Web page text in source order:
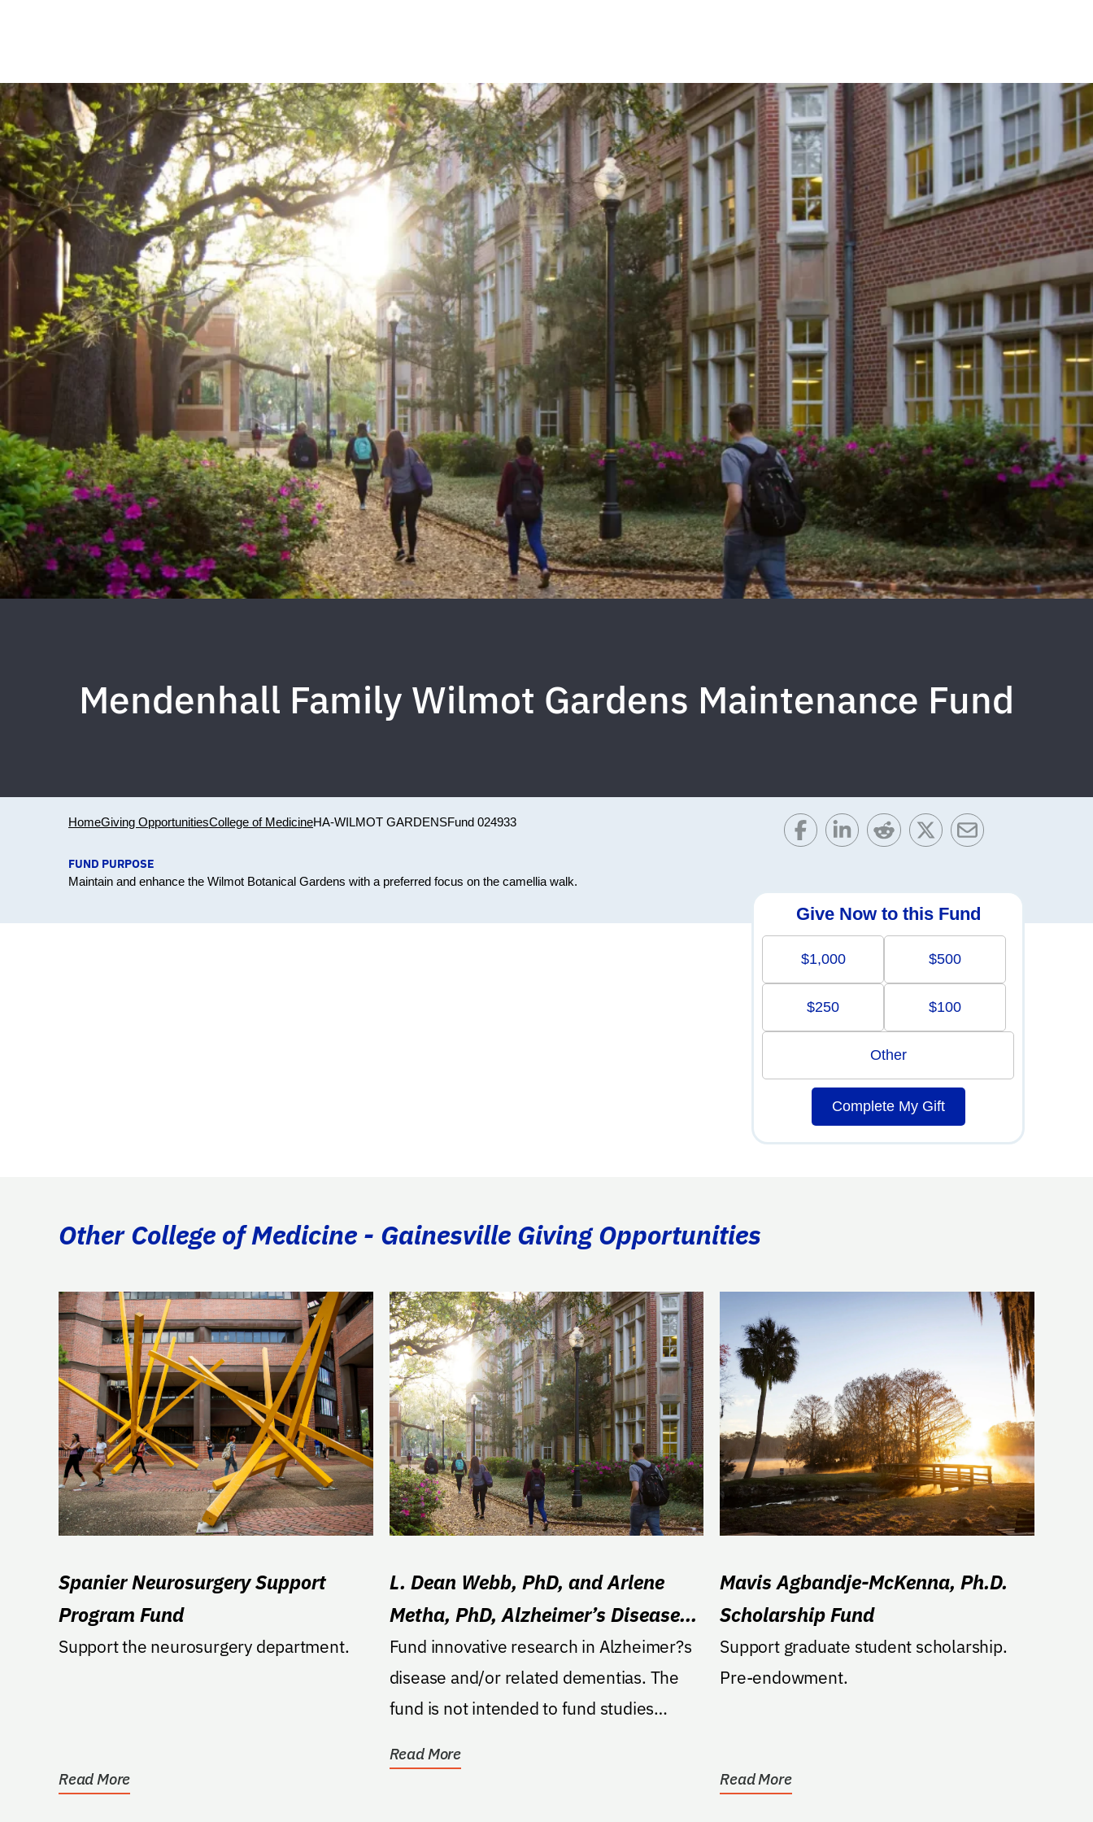
Mendenhall Family Wilmot Gardens Maintenance Fund
HomeGiving OpportunitiesCollege of MedicineHA-WILMOT GARDENSFund 024933
FUND PURPOSE
Maintain and enhance the Wilmot Botanical Gardens with a preferred focus on the camellia walk.
Give Now to this Fund
$1,000 $500
$250 $100
Other
Complete My Gift
Other College of Medicine - Gainesville Giving Opportunities
Spanier Neurosurgery Support
Program Fund
Support the neurosurgery department.
Read More
L. Dean Webb, PhD, and Arlene
Metha, PhD, Alzheimer’s Disease
Research Fund
Fund innovative research in Alzheimer?s
disease and/or related dementias. The
fund is not intended to fund studies
Read More
Mavis Agbandje-McKenna, Ph.D.
Scholarship Fund
Support graduate student scholarship.
Pre-endowment.
Read More